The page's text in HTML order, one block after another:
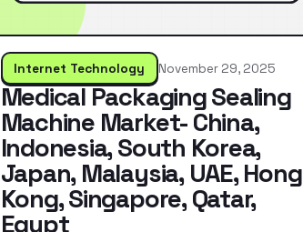
Internet Technology November 29, 2025
Medical Packaging Sealing
Machine Market- China,
Indonesia, South Korea,
Japan, Malaysia, UAE, Hong
Kong, Singapore, Qatar,
Egypt